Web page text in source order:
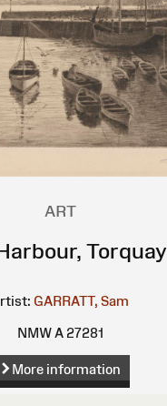
ART
Torquay
GARRATT, Sam
NMW A 27281
More information